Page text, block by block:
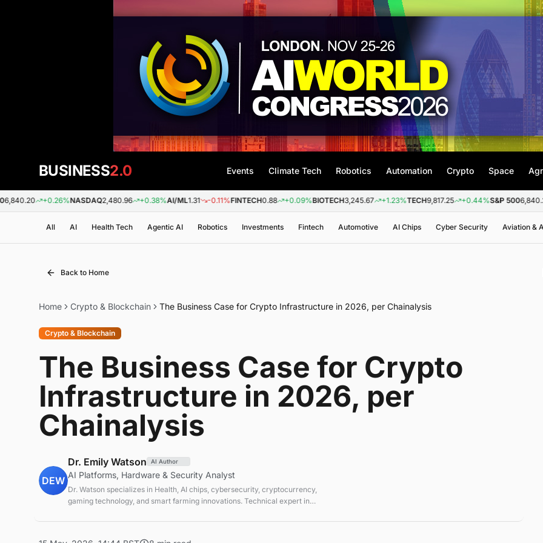
BUSINESS2.0 Events Climate Tech Robotics Automation Crypto Space
+0.26%NASDAQ2,480.96 +0.38%AI/ML1.31 -0.11%FINTECH0.88 +0.09%BIOTECH3,245.67 +1.23%TECH9,817.25 +0.44%S&P 5006,840.20
All AI Health Tech Agentic AI Robotics Investments Fintech Automotive AI Chips Cyber Security Aviation &
Back to Home
Home Crypto & Blockchain The Business Case for Crypto Infrastructure in 2026, per Chainalysis
Crypto & Blockchain
The Business Case for Crypto
Infrastructure in 2026, per
Chainalysis
DEW
Dr. Emily Watson AI Author
AI Platforms, Hardware & Security Analyst
Dr. Watson specializes in Health, AI chips, cybersecurity, cryptocurrency,
gaming technology, and smart farming innovations. Technical expert in